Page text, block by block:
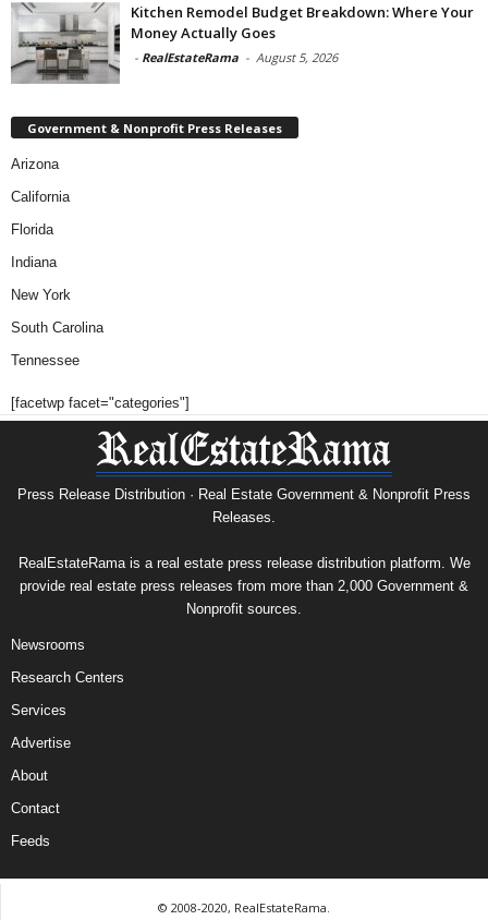
Kitchen Remodel Budget Breakdown: Where Your
Money Actually Goes
- RealEstateRama - August 5, 2026
Government & Nonprofit Press Releases
Arizona
California
Florida
Indiana
New York
South Carolina
Tennessee
[facetwp facet="categories"]
Press Release Distribution · Real Estate Government & Nonprofit Press
Releases.
RealEstateRama is a real estate press release distribution platform. We
provide real estate press releases from more than 2,000 Government &
Nonprofit sources.
Newsrooms
Research Centers
Services
Advertise
About
Contact
Feeds
© 2008-2020, RealEstateRama.